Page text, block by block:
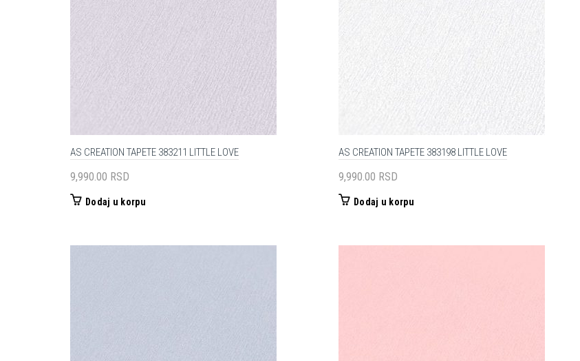
AS CREATION TAPETE 383211 LITTLE LOVE
9,990.00 RSD
Dodaj u korpu
AS CREATION TAPETE 383198 LITTLE LOVE
9,990.00 RSD
Dodaj u korpu